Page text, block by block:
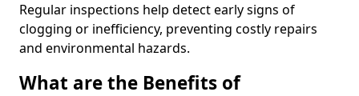
Regular inspections help detect early signs of
clogging or inefficiency, preventing costly repairs
and environmental hazards.
What are the Benefits of